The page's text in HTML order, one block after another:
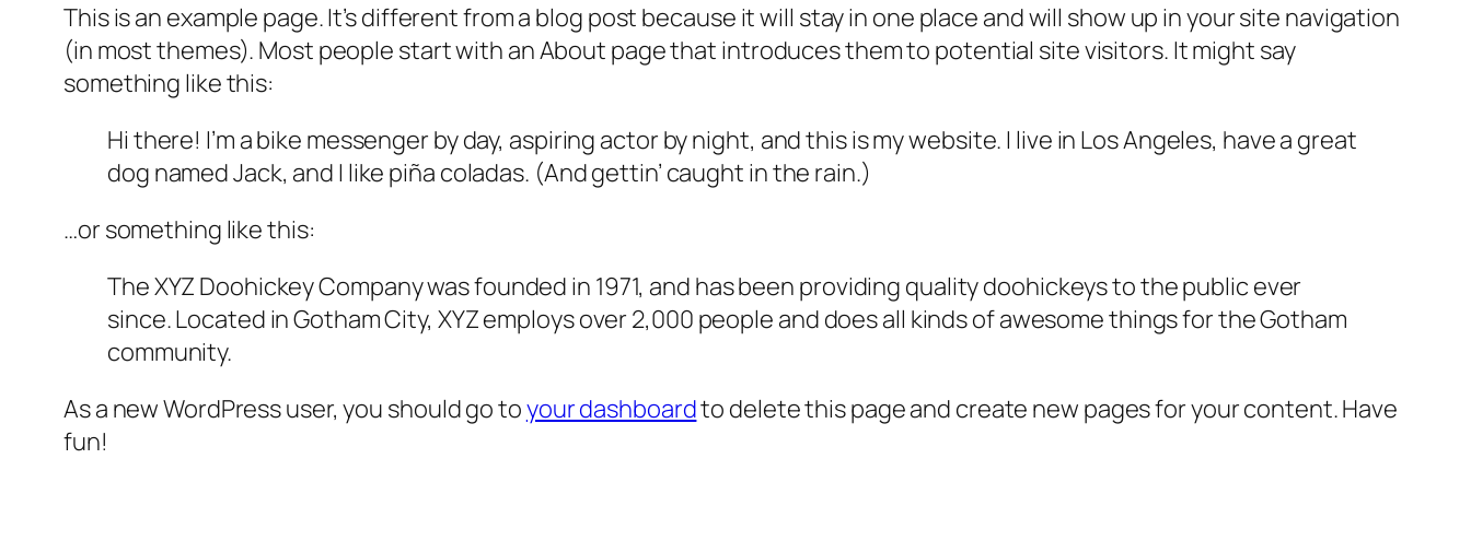
This is an example page. It’s different from a blog post because it will stay in one place and will show up in your site navigation
(in most themes). Most people start with an About page that introduces them to potential site visitors. It might say
something like this:
Hi there! I’m a bike messenger by day, aspiring actor by night, and this is my website. I live in Los Angeles, have a great
dog named Jack, and I like piña coladas. (And gettin’ caught in the rain.)
…or something like this:
The XYZ Doohickey Company was founded in 1971, and has been providing quality doohickeys to the public ever
since. Located in Gotham City, XYZ employs over 2,000 people and does all kinds of awesome things for the Gotham
community.
As a new WordPress user, you should go toyour dashboardto delete this page and create new pages for your content. Have
fun!